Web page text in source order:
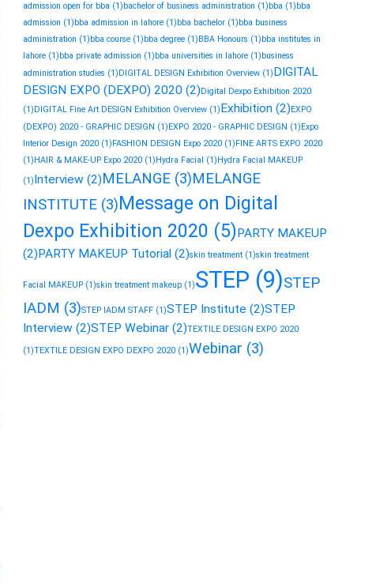
admission open for bba (1) bachelor of business administration (1) bba (1) bba
admission (1) bba admission in lahore (1) bba bachelor (1) bba business
administration (1) bba course (1) bba degree (1) BBA Honours (1) bba institutes in
lahore (1) bba private admission (1) bba universities in lahore (1) business
administration studies (1) DIGITAL DESIGN Exhibition Overview (1)DIGITAL
DESIGN EXPO (DEXPO) 2020 (2) Digital Dexpo Exhibition 2020
(1) DIGITAL Fine Art DESIGN Exhibition Overview (1)Exhibition (2) EXPO
(DEXPO) 2020 - GRAPHIC DESIGN (1) EXPO 2020 - GRAPHIC DESIGN (1) Expo
Interior Design 2020 (1) FASHION DESIGN Expo 2020 (1) FINE ARTS EXPO 2020
(1) HAIR & MAKE-UP Expo 2020 (1) Hydra Facial (1) Hydra Facial MAKEUP
(1)Interview (2)MELANGE (3)MELANGE
INSTITUTE (3)Message on Digital
Dexpo Exhibition 2020 (5)PARTY MAKEUP
(2)PARTY MAKEUP Tutorial (2)skin treatment (1)skin treatment
Facial MAKEUP (1)skin treatment makeup (1)STEP (9)STEP
IADM (3)STEP IADM STAFF (1)STEP Institute (2)STEP
Interview (2)STEP Webinar (2)TEXTILE DESIGN EXPO 2020
(1)TEXTILE DESIGN EXPO DEXPO 2020 (1)Webinar (3)